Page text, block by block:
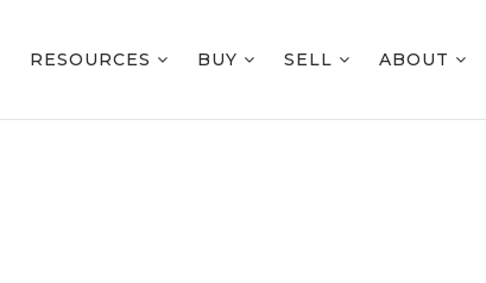
RESOURCES BUY SELL ABOUT